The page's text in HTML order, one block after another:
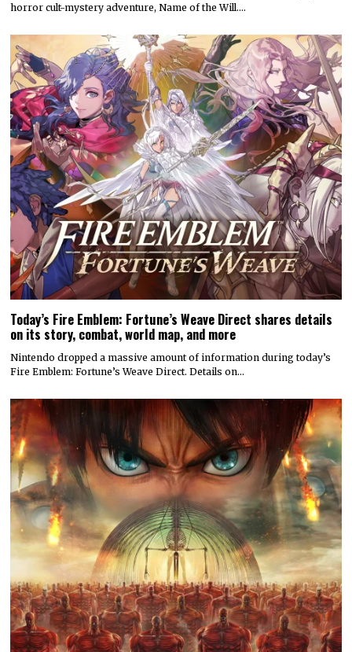
horror cult-mystery adventure, Name of the Will.…
Today’s Fire Emblem: Fortune’s Weave Direct shares details
on its story, combat, world map, and more
Nintendo dropped a massive amount of information during today’s
Fire Emblem: Fortune’s Weave Direct. Details on…